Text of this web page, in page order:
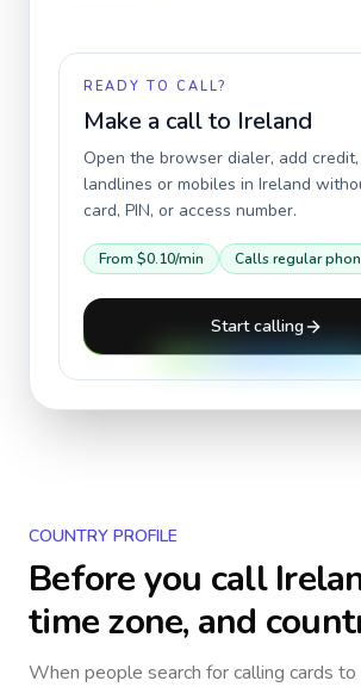
READY TO CALL?
Make a call to Ireland
Open the browser dialer, add
landlines or mobiles in Ireland
card, PIN, or access number.
From $0.10/min Calls regular
Start calling
COUNTRY PROFILE
Before you call
time zone, and
When people search for calling cards to